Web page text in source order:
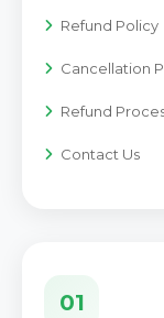
Refund Policy
Cancellation
Refund
Contact Us
01